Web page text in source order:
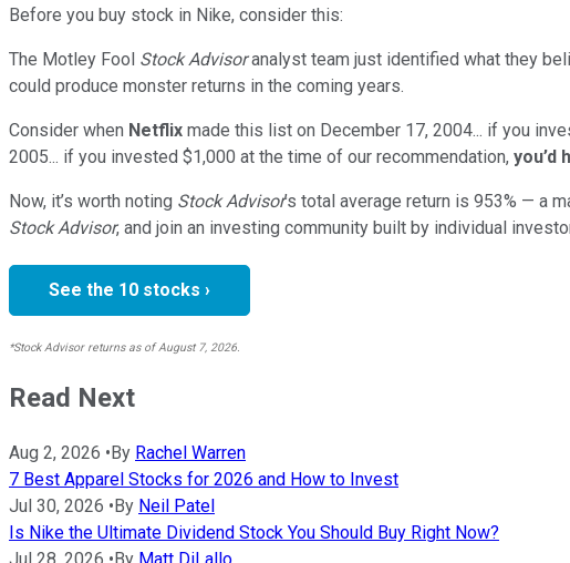
Before you buy stock in Nike, consider this:
The Motley Fool Stock Advisoranalyst team just identified what they
could produce monster returns in the coming years.
Consider when Netflix made this list on December 17, 2004... if you
2005... if you invested $1,000 at the time of our recommendation, you’d
Now, it’s worth noting Stock Advisor’s total average return is 953% — a
Stock Advisor, and join an investing community built by individual
See the 10 stocks ›
*Stock Advisor returns as of August 7, 2026.
Read Next
Aug 2, 2026 •By Rachel Warren
7 Best Apparel Stocks for 2026 and How to Invest
Jul 30, 2026 •By Neil Patel
Is Nike the Ultimate Dividend Stock You Should Buy Right Now?
Jul 28, 2026 •By Matt DiLallo